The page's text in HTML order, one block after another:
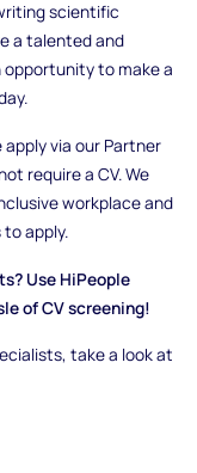
scientific
a talented and
opportunity to make a
via our Partner
require a CV. We
workplace and
apply.
Use HiPeople
of CV screening!
take a look at